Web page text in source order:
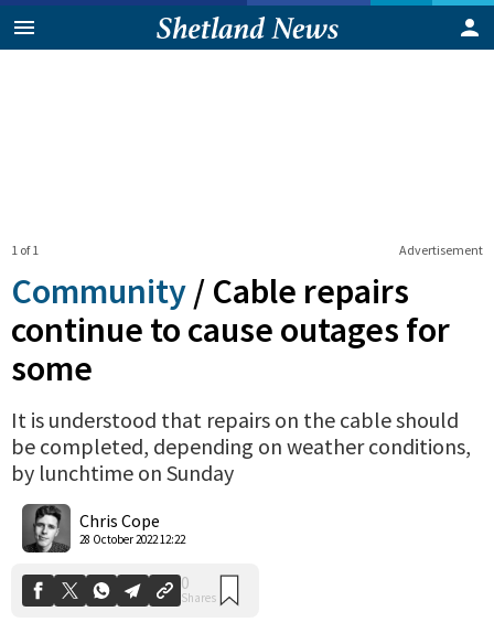
Advertisement
1 of 1
Community / Cable repairs
continue to cause outages for
some
It is understood that repairs on the cable should
be completed, depending on weather conditions,
by lunchtime on Sunday
Chris Cope
28 October 2022 12:22
0